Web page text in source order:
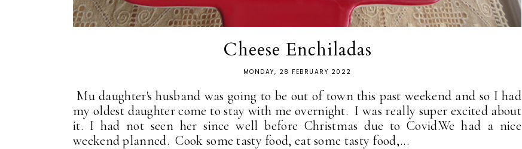
Cheese Enchiladas
MONDAY, 28 FEBRUARY 2022
Mu daughter's husband was going to be out of town this past weekend and so I had
my oldest daughter come to stay with me overnight. I was really super excited about
it. I had not seen her since well before Christmas due to Covid.We had a nice
weekend planned. Cook some tasty food, eat some tasty food,...